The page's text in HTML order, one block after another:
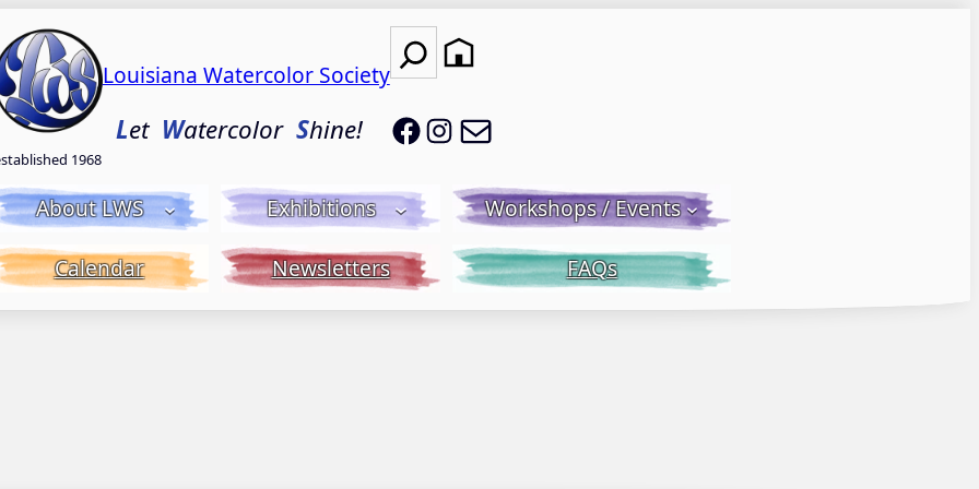
1968
Louisiana Watercolor Society
Let WatercolorShine!
Search
LWS on Facebook
LWS on Instagram
About LWS Exhibitions Workshops / Events
Calendar Newsletters FAQs